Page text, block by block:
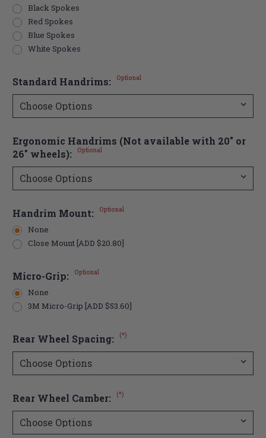
Black Spokes
Red Spokes
Blue Spokes
White Spokes
Standard Handrims: Optional
Ergonomic Handrims (Not available with 20" or
26" wheels):
Optional
Handrim Mount: Optional
None
Close Mount [ADD $20.80]
Micro-Grip: Optional
None
3M Micro-Grip [ADD $53.60]
Rear Wheel Spacing: (*)
Rear Wheel Camber: (*)